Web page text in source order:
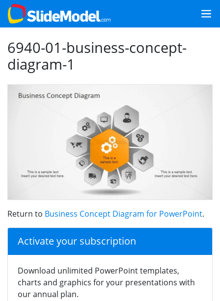
6940-01-business-concept-
diagram-1
Return to Business Concept Diagram for PowerPoint.
Activate your subscription
Download unlimited PowerPoint templates,
charts and graphics for your presentations with
our annual plan.